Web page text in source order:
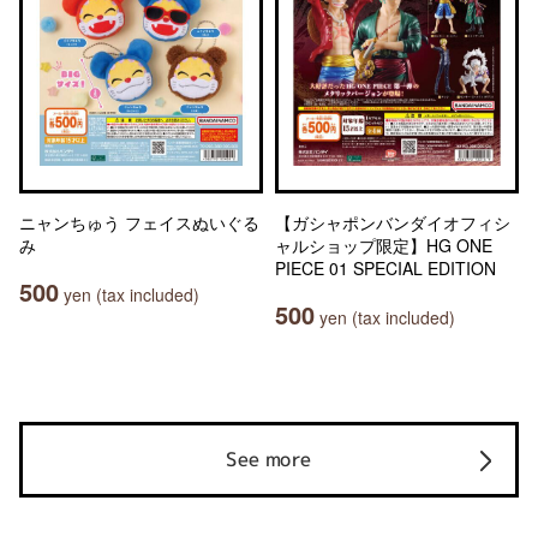
ニャンちゅう フェイスぬいぐる
み
500 yen (tax included)
【ガシャポンバンダイオフィシ
ャルショップ限定】HG ONE
PIECE 01 SPECIAL EDITION
500 yen (tax included)
See more